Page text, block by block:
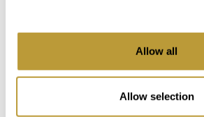
Allow all
Allow selection